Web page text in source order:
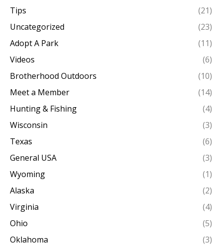
Tips
(21)
Uncategorized
(23)
Adopt A Park
(11)
Videos
(6)
Brotherhood Outdoors
(10)
Meet a Member
(14)
Hunting & Fishing
(4)
Wisconsin
(3)
Texas
(6)
General USA
(3)
Wyoming
(1)
Alaska
(2)
Virginia
(4)
Ohio
(5)
Oklahoma
(3)